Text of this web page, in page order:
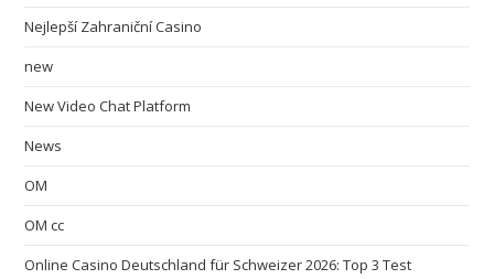
Nejlepší Zahraniční Casino
new
New Video Chat Platform
News
OM
OM cc
Online Casino Deutschland für Schweizer 2026: Top 3 Test